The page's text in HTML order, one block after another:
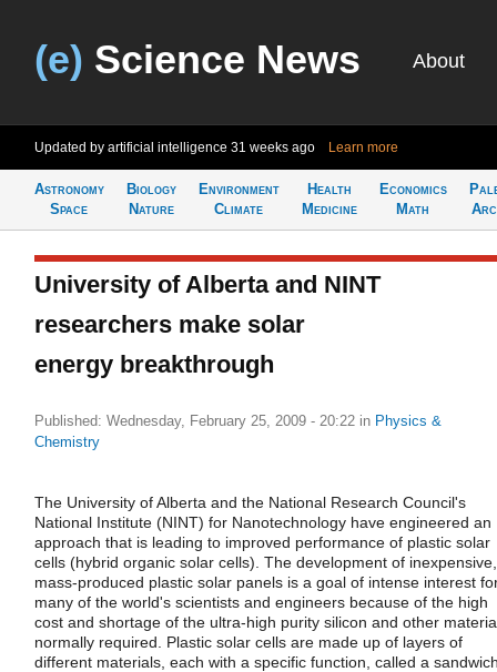
(e) Science News About
Updated by artificial intelligence 31 weeks ago Learn more
Astronomy
Space
Biology
Nature
Environment
Climate
Health
Medicine
Economics
Math
University of Alberta and NINT
researchers make solar
energy breakthrough
Published: Wednesday, February 25, 2009 - 20:22 in Physics &
Chemistry
The University of Alberta and the National Research Council's
National Institute (NINT) for Nanotechnology have engineered an
approach that is leading to improved performance of plastic solar
cells (hybrid organic solar cells). The development of inexpensive,
mass-produced plastic solar panels is a goal of intense interest
many of the world's scientists and engineers because of the high
cost and shortage of the ultra-high purity silicon and other
normally required. Plastic solar cells are made up of layers of
different materials, each with a specific function, called a